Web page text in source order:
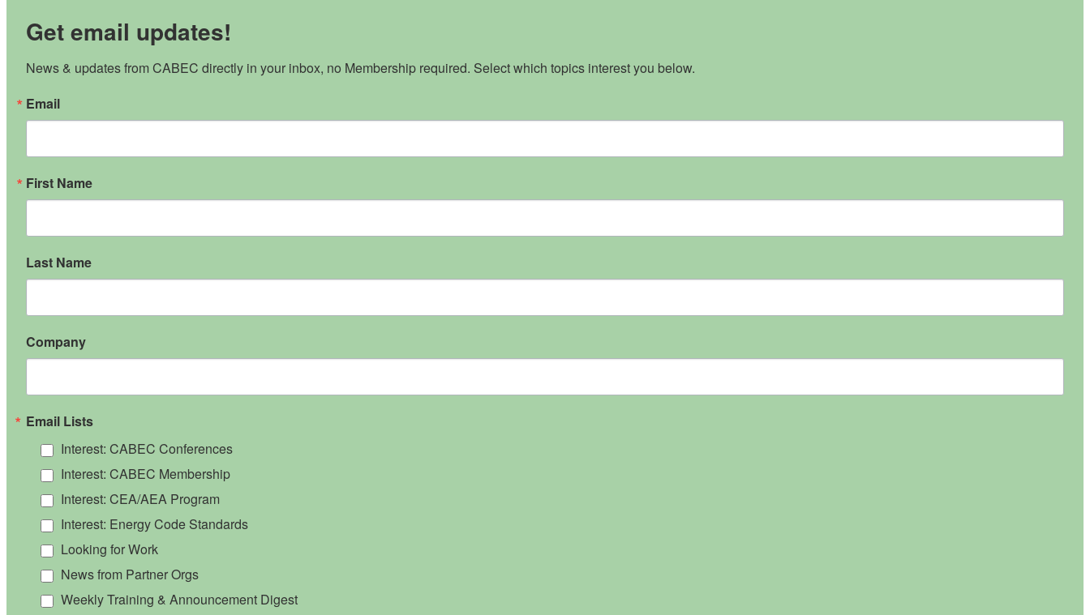
Get email updates!
News & updates from CABEC directly in your inbox, no Membership required. Select which topics interest you below.
Email
First Name
Last Name
Company
Email Lists
Interest: CABEC Conferences
Interest: CABEC Membership
Interest: CEA/AEA Program
Interest: Energy Code Standards
Looking for Work
News from Partner Orgs
Weekly Training & Announcement Digest